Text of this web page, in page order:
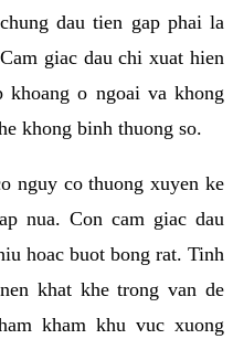
dau tien gap phai la
giac dau chi xuat hien
o ngoai va khong
khong binh thuong so.
nguy co thuong xuyen ke
nua. Con cam giac dau
hoac buot bong rat. Tinh
khat khe trong van de
kham khu vuc xuong